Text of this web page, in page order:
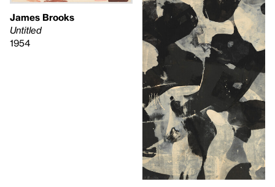
James Brooks
Untitled
1954